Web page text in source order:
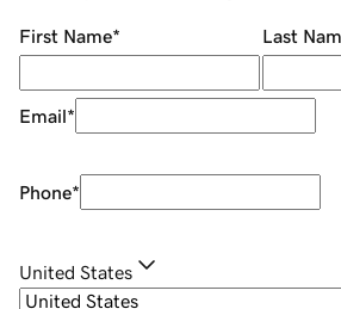
First Name* Last
Email*
Phone*
United States